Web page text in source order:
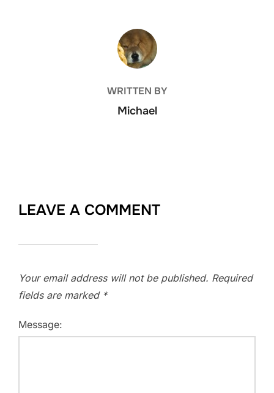
POST AUTHOR
WRITTEN BY
Michael
LEAVE A COMMENT
Your email address will not be published. Required
fields are marked *
Message: